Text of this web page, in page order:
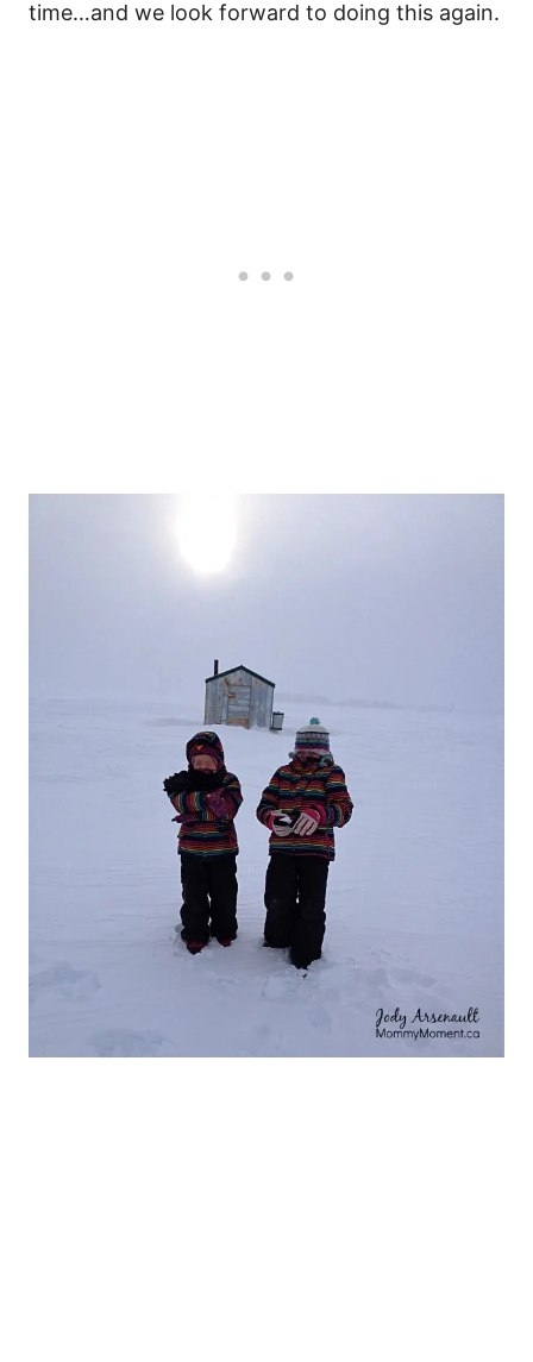
time…and we look forward to doing this again.